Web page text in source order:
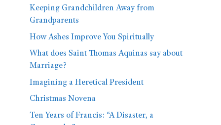
Keeping Grandchildren Away from
Grandparents
How Ashes Improve You Spiritually
What does Saint Thomas Aquinas say about
Marriage?
Imagining a Heretical President
Christmas Novena
Ten Years of Francis: “A Disaster, a